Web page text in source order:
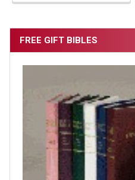
FREE GIFT BIBLES